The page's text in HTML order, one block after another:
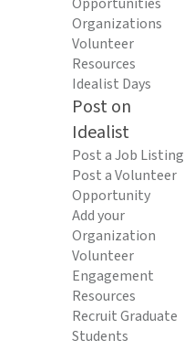
Organizations
Volunteer
Resources
Idealist Days
Post on
Idealist
Post a Job Listing
Post a Volunteer
Opportunity
Add your
Organization
Volunteer
Engagement
Resources
Recruit Graduate
Students